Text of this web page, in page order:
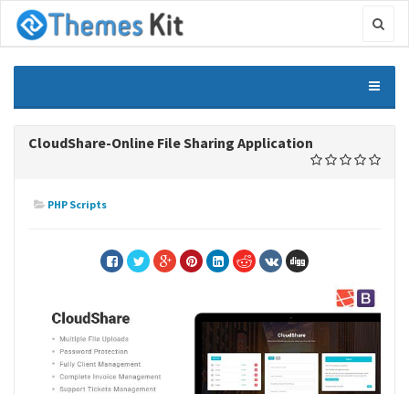
CloudShare-Online File Sharing Application
PHP Scripts